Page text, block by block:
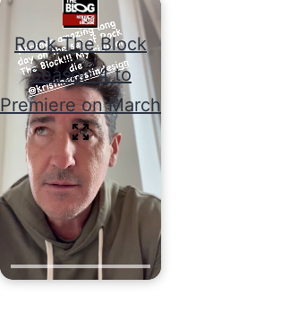
Rock The Block
Season 4 to
Premiere on March